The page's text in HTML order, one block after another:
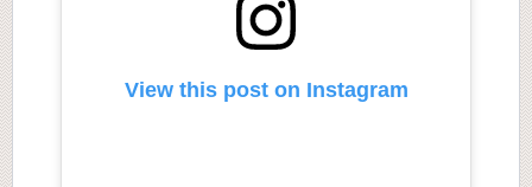
View this post on Instagram